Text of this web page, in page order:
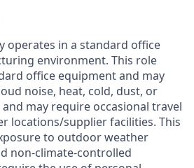
operates in a standard office
environment. This role
office equipment and may
noise, heat, cold, dust, or
and may require occasional travel
locations/supplier facilities. This
to outdoor weather
non-climate-controlled